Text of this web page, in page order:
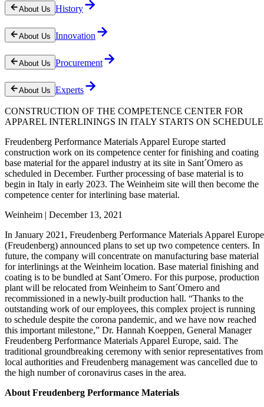
About Us History
About Us Innovation
About Us Procurement
About Us Experts
CONSTRUCTION OF THE COMPETENCE CENTER FOR
APPAREL INTERLININGS IN ITALY STARTS ON SCHEDULE
Freudenberg Performance Materials Apparel Europe started
construction work on its competence center for finishing and coating
base material for the apparel industry at its site in Sant´Omero as
scheduled in December. Further processing of base material is to
begin in Italy in early 2023. The Weinheim site will then become the
competence center for interlining base material.
Weinheim | December 13, 2021
In January 2021, Freudenberg Performance Materials Apparel Europe
(Freudenberg) announced plans to set up two competence centers. In
future, the company will concentrate on manufacturing base material
for interlinings at the Weinheim location. Base material finishing and
coating is to be bundled at Sant´Omero. For this purpose, production
plant will be relocated from Weinheim to Sant´Omero and
recommissioned in a newly-built production hall. “Thanks to the
outstanding work of our employees, this complex project is running
to schedule despite the corona pandemic, and we have now reached
this important milestone,” Dr. Hannah Koeppen, General Manager
Freudenberg Performance Materials Apparel Europe, said. The
traditional groundbreaking ceremony with senior representatives from
local authorities and Freudenberg management was cancelled due to
the high number of coronavirus cases in the area.
About Freudenberg Performance Materials